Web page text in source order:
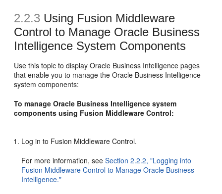
2.2.3 Using Fusion Middleware
Control to Manage Oracle Business
Intelligence System Components
Use this topic to display Oracle Business Intelligence pages
that enable you to manage the Oracle Business Intelligence
system components:
To manage Oracle Business Intelligence system
components using Fusion Middleware Control:
Log in to Fusion Middleware Control.
For more information, seeSection 2.2.2, "Logging into
Fusion Middleware Control to Manage Oracle Business
Intelligence."